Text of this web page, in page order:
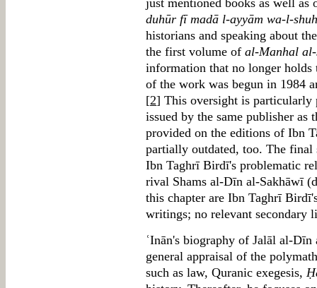
just mentioned books as well
duhūr fī madā l-ayyām wa-l-
historians and speaking about
the first volume of al-Manhal
information that no longer
of the work was begun in 1984
[2] This oversight is particularly
issued by the same publisher
provided on the editions of Ibn
partially outdated, too. The final
Ibn Taghrī Birdī's problematic
rival Shams al-Dīn al-Sakhāwī
this chapter are Ibn Taghrī
writings; no relevant secondary
ʿInān's biography of Jalāl al-
general appraisal of the
such as law, Quranic exegesis,